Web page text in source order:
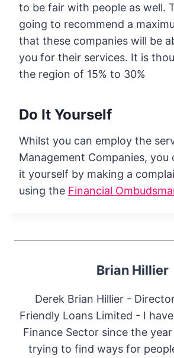
to be fair with people as well.
going to recommend a
that these companies will be
you for their services. It is
the region of 15% to 30%
Do It Yourself
Whilst you can employ the
Management Companies, you
it yourself by making a
using the Financial
Brian Hillier
Derek Brian Hillier -
Friendly Loans Limited - I
Finance Sector since the
trying to find ways for